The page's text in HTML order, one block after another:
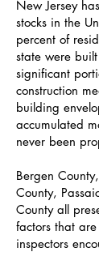
New Jersey
stocks in the
percent of
state were
significant
construction
building
accumulated
never been
Bergen
County,
County all
factors that
inspectors